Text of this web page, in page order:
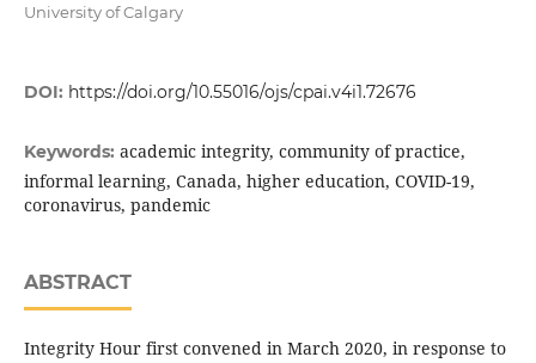
University of Calgary
DOI: https://doi.org/10.55016/ojs/cpai.v4i1.72676
Keywords: academic integrity, community of practice,
informal learning, Canada, higher education, COVID-19,
coronavirus, pandemic
ABSTRACT
Integrity Hour first convened in March 2020, in response to